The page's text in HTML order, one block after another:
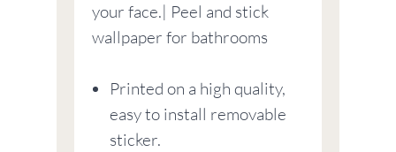
your face.| Peel and stick
wallpaper for bathrooms
Printed on a high quality,
easy to install removable
sticker.